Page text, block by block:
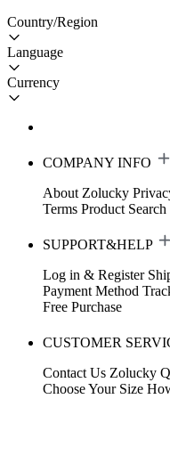
Country/Region
Language
Currency
COMPANY INFO
About Zolucky
Terms Product Search
SUPPORT&HELP
Log in & Register
Payment Method
Free Purchase
CUSTOMER
Contact Us Zolucky
Choose Your Size